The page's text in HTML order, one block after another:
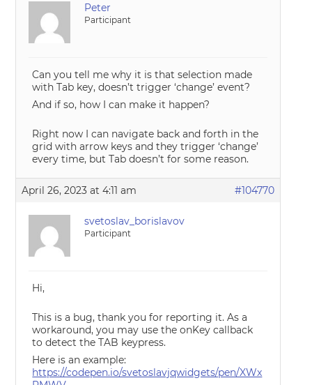
Peter
Participant
Can you tell me why it is that selection made
with Tab key, doesn’t trigger ‘change’ event?
And if so, how I can make it happen?
Right now I can navigate back and forth in the
grid with arrow keys and they trigger ‘change’
every time, but Tab doesn’t for some reason.
April 26, 2023 at 4:11 am #104770
svetoslav_borislavov
Participant
Hi,
This is a bug, thank you for reporting it. As a
workaround, you may use the onKey callback
to detect the TAB keypress.
Here is an example:
https://codepen.io/svetoslavjqwidgets/pen/XWx